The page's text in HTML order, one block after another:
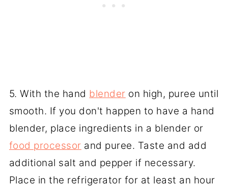
5. With the hand blender on high, puree until
smooth. If you don't happen to have a hand
blender, place ingredients in a blender or
food processor and puree. Taste and add
additional salt and pepper if necessary.
Place in the refrigerator for at least an hour